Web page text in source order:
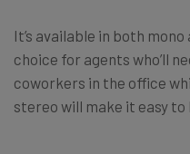
It’s available in both
choice for agents who’ll
coworkers in the office
stereo will make it easy